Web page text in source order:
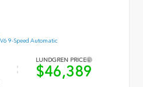
9-Speed Automatic
LUNDGREN PRICE
$46,389